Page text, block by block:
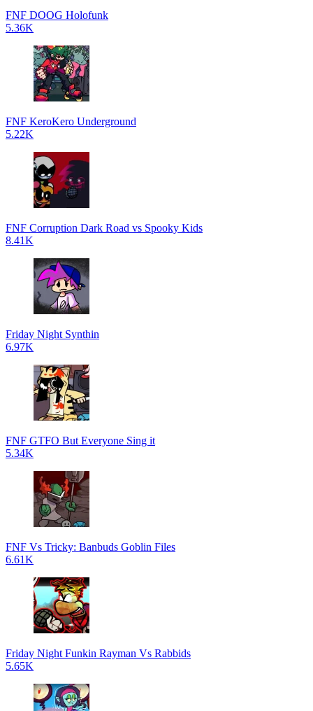
FNF DOOG Holofunk
5.36K
FNF KeroKero Underground
5.22K
FNF Corruption Dark Road vs Spooky Kids
8.41K
Friday Night Synthin
6.97K
FNF GTFO But Everyone Sing it
5.34K
FNF Vs Tricky: Banbuds Goblin Files
6.61K
Friday Night Funkin Rayman Vs Rabbids
5.65K